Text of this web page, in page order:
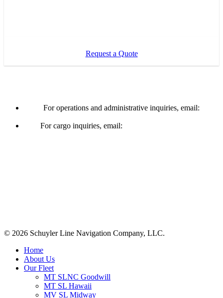
Request a Quote
For operations and administrative inquiries, email:
For cargo inquiries, email:
© 2026 Schuyler Line Navigation Company, LLC.
Close
Menu
Home
About Us
Our Fleet
MT SLNC Goodwill
MT SL Hawaii
MV SL Midway